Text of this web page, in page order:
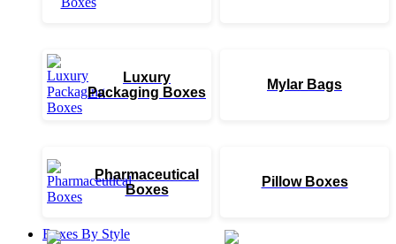
Luxury
Packaging Boxes
Mylar Bags
Pharmaceutical
Boxes
Pillow Boxes
Boxes By Style